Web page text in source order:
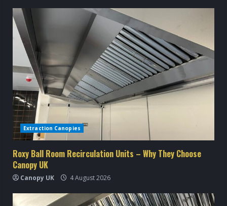
u
R
e
a
d
i
n
g
Extraction Canopies
Roxy Ball Room Recirculation Units – Why They Choose
Canopy UK
Canopy UK 4 August 2026